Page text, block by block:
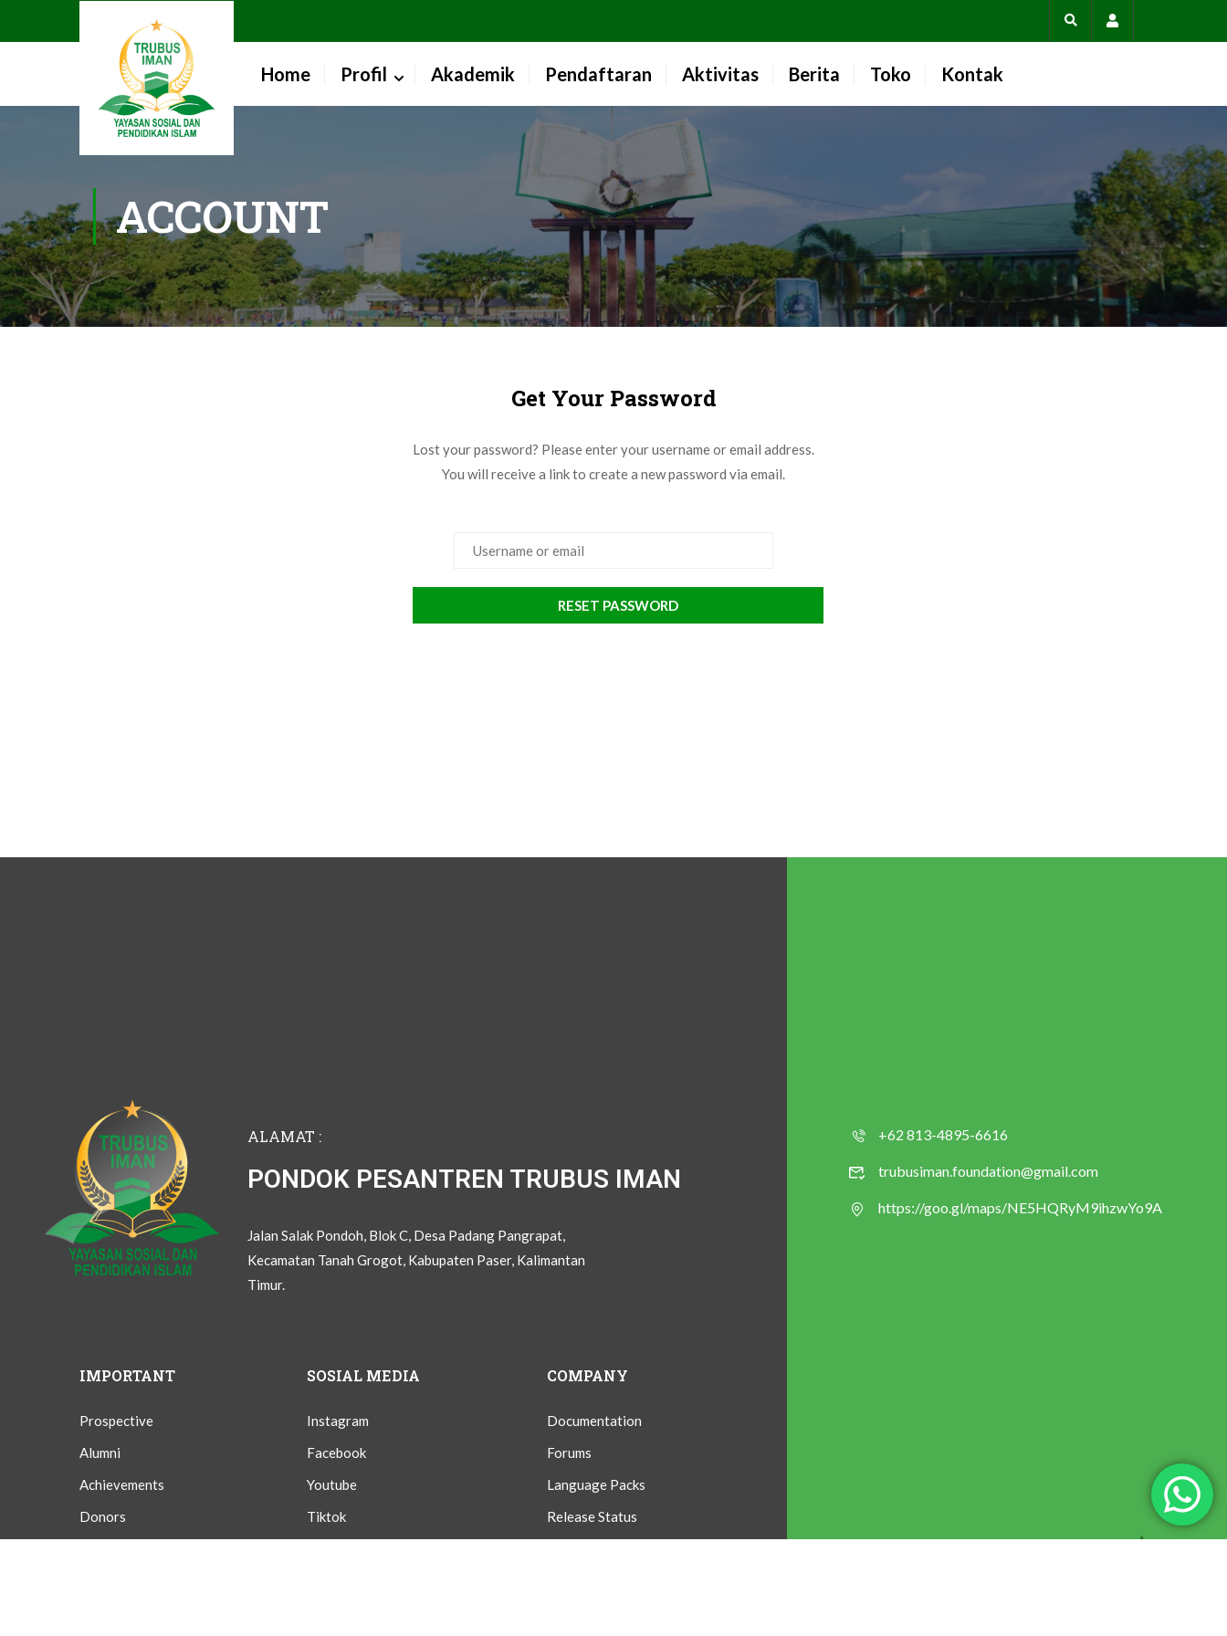
Home Profil Akademik Pendaftaran Aktivitas Berita Toko Kontak
ACCOUNT
Get Your Password
Lost your password? Please enter your username or email address.
You will receive a link to create a new password via email.
ALAMAT :
PONDOK PESANTREN TRUBUS IMAN
Jalan Salak Pondoh, Blok C, Desa Padang Pangrapat,
Kecamatan Tanah Grogot, Kabupaten Paser, Kalimantan
Timur.
+62 813-4895-6616
trubusiman.foundation@gmail.com
https://goo.gl/maps/NE5HQRyM9ihzwYo9A
IMPORTANT
Prospective
Alumni
Achievements
Donors
SOSIAL MEDIA
Instagram
Facebook
Youtube
Tiktok
COMPANY
Documentation
Forums
Language Packs
Release Status